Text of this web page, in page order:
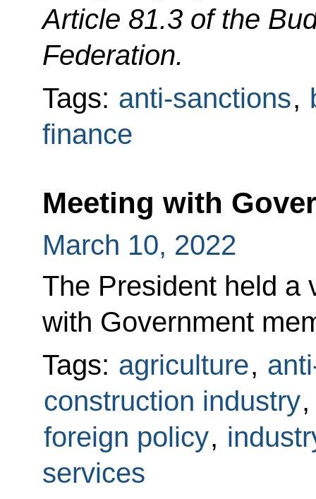
Article 81.3 of the
Federation.
Tags: anti-sanctions,
finance
Meeting with
March 10, 2022
The President held a
with Government
Tags: agriculture,
construction industry
foreign policy,
services